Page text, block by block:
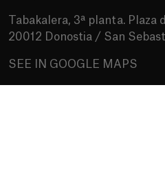
Tabakalera, 3ª planta. Plaza
20012 Donostia / San
SEE IN GOOGLE MAPS